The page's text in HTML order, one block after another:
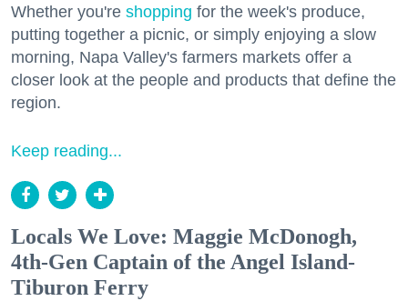
Whether you're shopping for the week's produce,
putting together a picnic, or simply enjoying a slow
morning, Napa Valley's farmers markets offer a
closer look at the people and products that define the
region.
Keep reading...
Locals We Love: Maggie McDonogh,
4th-Gen Captain of the Angel Island-
Tiburon Ferry